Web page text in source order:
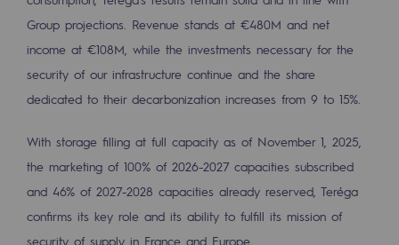
Methanation
CO2 capture
Sustainable uses
Educational space
Educational space
2050: a world of renewable, low-carbon
Group projections. Revenue stands at €480M and net
income at €108M, while the investments necessary for the
security of our infrastructure continue and the share
dedicated to their decarbonization increases from 9 to 15%.
With storage filling at full capacity as of November 1, 2025,
the marketing of 100% of 2026-2027 capacities subscribed
and 46% of 2027-2028 capacities already reserved, Teréga
confirms its key role and its ability to fulfill its mission of
security of supply in France and Europe.